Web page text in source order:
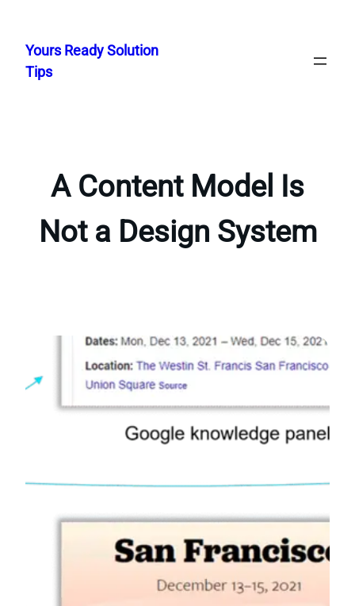
content
Yours Ready Solution
Tips
A Content Model Is
Not a Design System